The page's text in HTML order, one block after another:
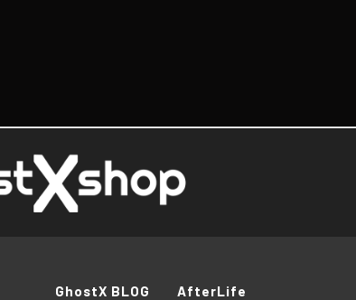
GhostX BLOG AfterLife